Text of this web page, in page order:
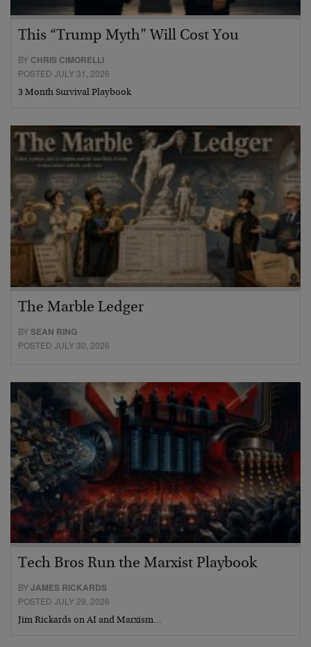
This “Trump Myth” Will Cost You
BY CHRIS CIMORELLI
POSTED JULY 31, 2026
3 Month Survival Playbook
The Marble Ledger
BYSEAN RING
POSTED JULY 30, 2026
Tech Bros Run the Marxist Playbook
BYJAMES RICKARDS
POSTED JULY 29, 2026
Jim Rickards on AI and Marxism…